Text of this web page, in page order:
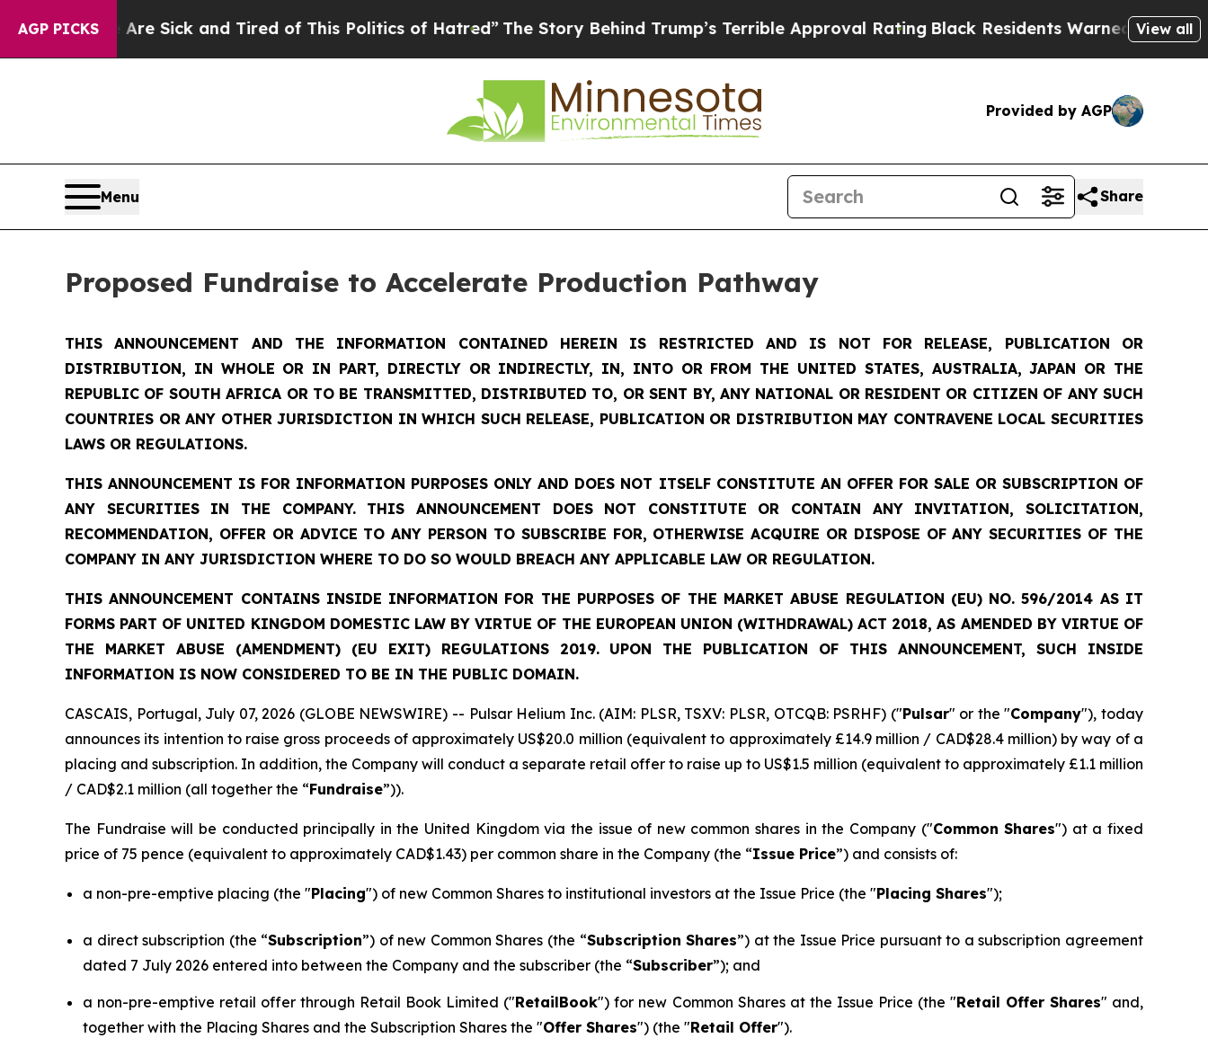
AGP PICKS
Are Sick and Tired of This Politics of Hatred”The Story Behind Trump’s Terrible Approval RatingBlack Residents Warned of Abusive Cops for
View all
Provided by AGP
Menu Share
Proposed Fundraise to Accelerate Production Pathway
THIS ANNOUNCEMENT AND THE INFORMATION CONTAINED HEREIN IS RESTRICTED AND IS NOT FOR RELEASE, PUBLICATION OR
DISTRIBUTION, IN WHOLE OR IN PART, DIRECTLY OR INDIRECTLY, IN, INTO OR FROM THE UNITED STATES, AUSTRALIA, JAPAN OR THE
REPUBLIC OF SOUTH AFRICA OR TO BE TRANSMITTED, DISTRIBUTED TO, OR SENT BY, ANY NATIONAL OR RESIDENT OR CITIZEN OF ANY SUCH
COUNTRIES OR ANY OTHER JURISDICTION IN WHICH SUCH RELEASE, PUBLICATION OR DISTRIBUTION MAY CONTRAVENE LOCAL SECURITIES
LAWS OR REGULATIONS.
THIS ANNOUNCEMENT IS FOR INFORMATION PURPOSES ONLY AND DOES NOT ITSELF CONSTITUTE AN OFFER FOR SALE OR SUBSCRIPTION OF
ANY SECURITIES IN THE COMPANY. THIS ANNOUNCEMENT DOES NOT CONSTITUTE OR CONTAIN ANY INVITATION, SOLICITATION,
RECOMMENDATION, OFFER OR ADVICE TO ANY PERSON TO SUBSCRIBE FOR, OTHERWISE ACQUIRE OR DISPOSE OF ANY SECURITIES OF THE
COMPANY IN ANY JURISDICTION WHERE TO DO SO WOULD BREACH ANY APPLICABLE LAW OR REGULATION.
THIS ANNOUNCEMENT CONTAINS INSIDE INFORMATION FOR THE PURPOSES OF THE MARKET ABUSE REGULATION (EU) NO. 596/2014 AS IT
FORMS PART OF UNITED KINGDOM DOMESTIC LAW BY VIRTUE OF THE EUROPEAN UNION (WITHDRAWAL) ACT 2018, AS AMENDED BY VIRTUE OF
THE MARKET ABUSE (AMENDMENT) (EU EXIT) REGULATIONS 2019. UPON THE PUBLICATION OF THIS ANNOUNCEMENT, SUCH INSIDE
INFORMATION IS NOW CONSIDERED TO BE IN THE PUBLIC DOMAIN.
CASCAIS, Portugal, July 07, 2026 (GLOBE NEWSWIRE) -- Pulsar Helium Inc. (AIM: PLSR, TSXV: PLSR, OTCQB: PSRHF) ("Pulsar" or the "Company"), today
announces its intention to raise gross proceeds of approximately US$20.0 million (equivalent to approximately £14.9 million / CAD$28.4 million) by way of a
placing and subscription. In addition, the Company will conduct a separate retail offer to raise up to US$1.5 million (equivalent to approximately £1.1 million
/ CAD$2.1 million (all together the “Fundraise”)).
The Fundraise will be conducted principally in the United Kingdom via the issue of new common shares in the Company ("Common Shares") at a fixed
price of 75 pence (equivalent to approximately CAD$1.43) per common share in the Company (the “Issue Price”) and consists of:
a non-pre-emptive placing (the "Placing") of new Common Shares to institutional investors at the Issue Price (the "Placing Shares");
a direct subscription (the “Subscription”) of new Common Shares (the “Subscription Shares”) at the Issue Price pursuant to a subscription agreement
dated 7 July 2026 entered into between the Company and the subscriber (the “Subscriber”); and
a non-pre-emptive retail offer through Retail Book Limited ("RetailBook") for new Common Shares at the Issue Price (the "Retail Offer Shares" and,
together with the Placing Shares and the Subscription Shares the "Offer Shares") (the "Retail Offer").